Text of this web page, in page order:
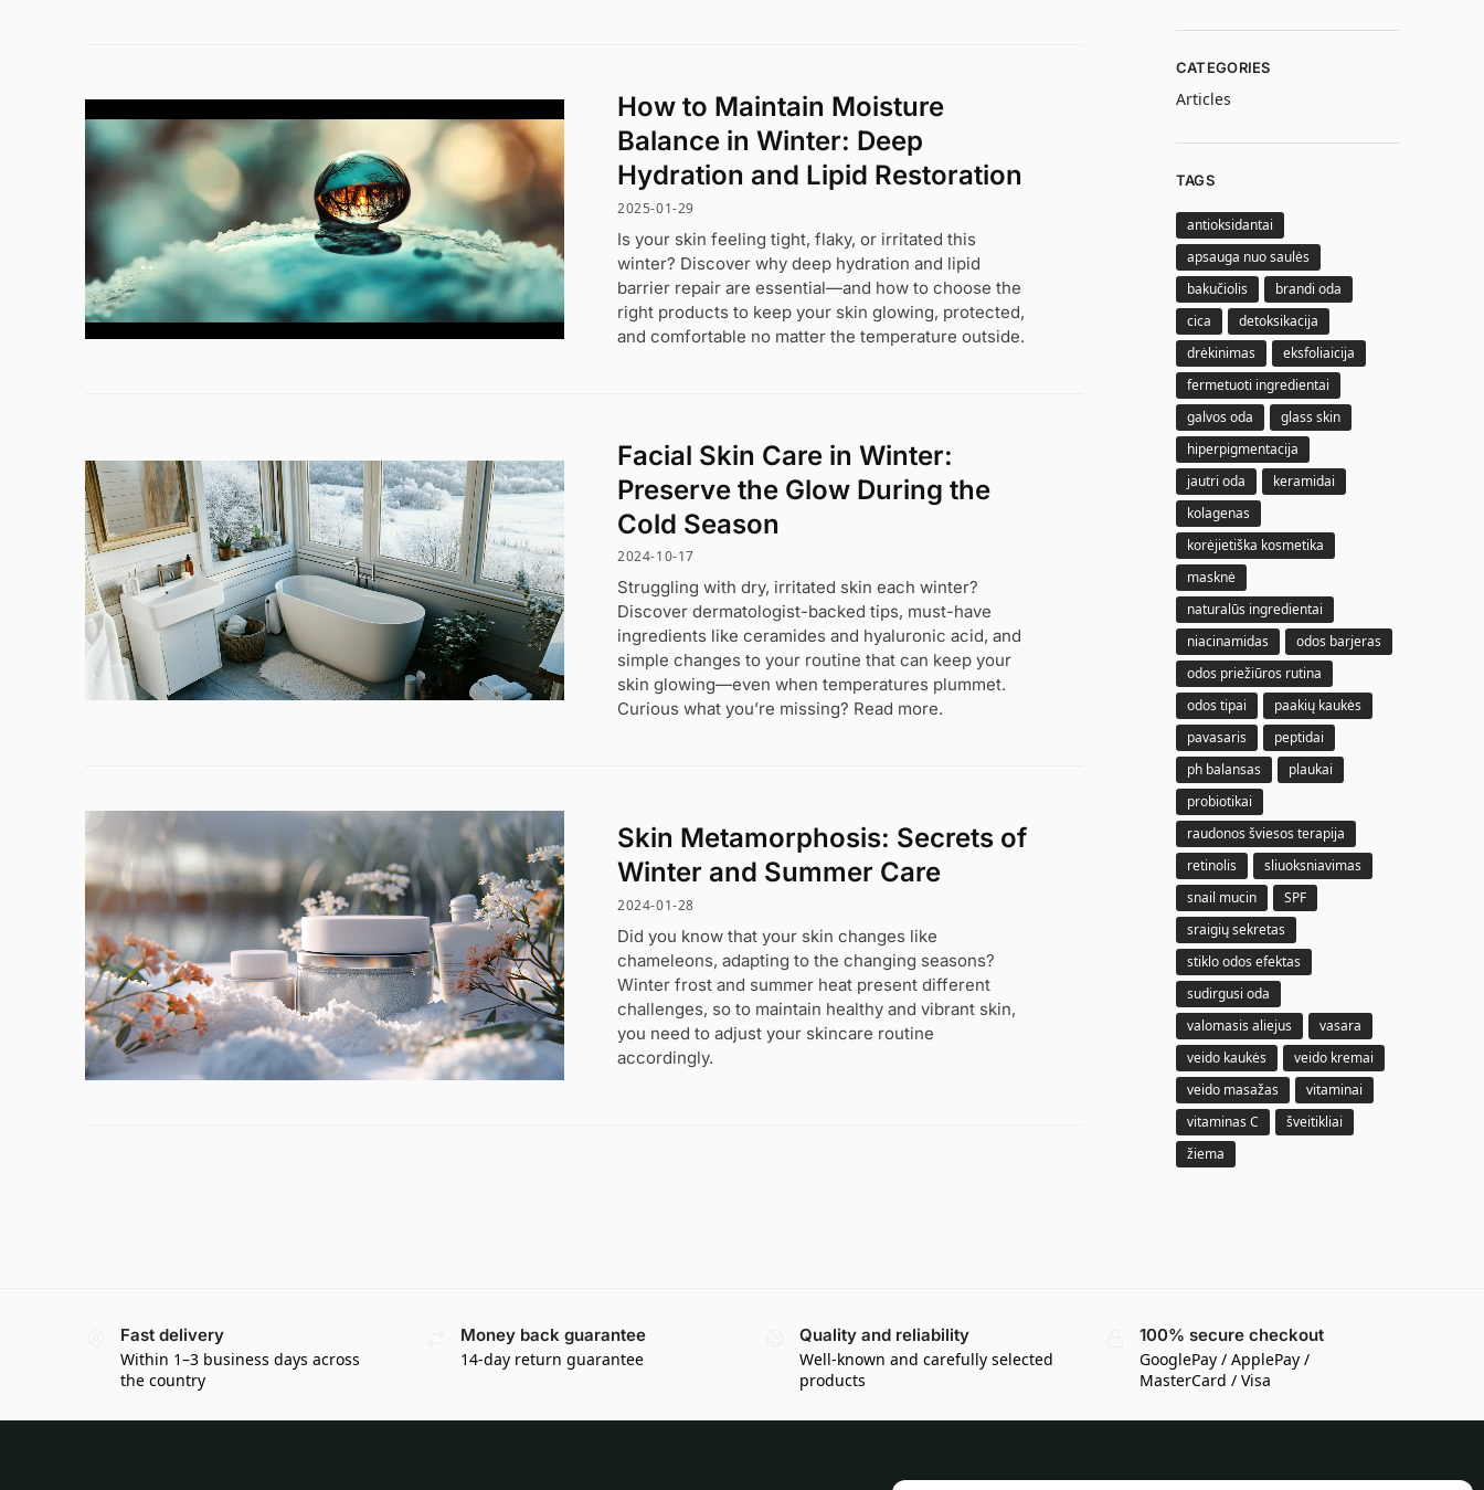
How to Maintain Moisture
Balance in Winter: Deep
Hydration and Lipid Restoration
2025-01-29
Is your skin feeling tight, flaky, or irritated this
winter? Discover why deep hydration and lipid
barrier repair are essential—and how to choose the
right products to keep your skin glowing, protected,
and comfortable no matter the temperature outside.
Facial Skin Care in Winter:
Preserve the Glow During the
Cold Season
2024-10-17
Struggling with dry, irritated skin each winter?
Discover dermatologist-backed tips, must-have
ingredients like ceramides and hyaluronic acid, and
simple changes to your routine that can keep your
skin glowing—even when temperatures plummet.
Curious what you’re missing? Read more.
Skin Metamorphosis: Secrets of
Winter and Summer Care
2024-01-28
Did you know that your skin changes like
chameleons, adapting to the changing seasons?
Winter frost and summer heat present different
challenges, so to maintain healthy and vibrant skin,
you need to adjust your skincare routine
accordingly.
CATEGORIES
Articles
TAGS
antioksidantai
apsauga nuo saulės
bakučiolis
brandi oda
cica
detoksikacija
drėkinimas
eksfoliaicija
fermetuoti ingredientai
galvos oda
glass skin
hiperpigmentacija
jautri oda
keramidai
kolagenas
korėjietiška kosmetika
masknė
naturalūs ingredientai
niacinamidas
odos barjeras
odos priežiūros rutina
odos tipai
paakių kaukės
pavasaris
peptidai
ph balansas
plaukai
probiotikai
raudonos šviesos terapija
retinolis
sliuoksniavimas
snail mucin
SPF
sraigių sekretas
stiklo odos efektas
sudirgusi oda
valomasis aliejus
vasara
veido kaukės
veido kremai
veido masažas
vitaminai
vitaminas C
šveitikliai
žiema
Fast delivery
Within 1–3 business days across
the country
Money back guarantee
14-day return guarantee
Quality and reliability
Well-known and carefully selected
products
100% secure checkout
GooglePay / ApplePay /
MasterCard / Visa